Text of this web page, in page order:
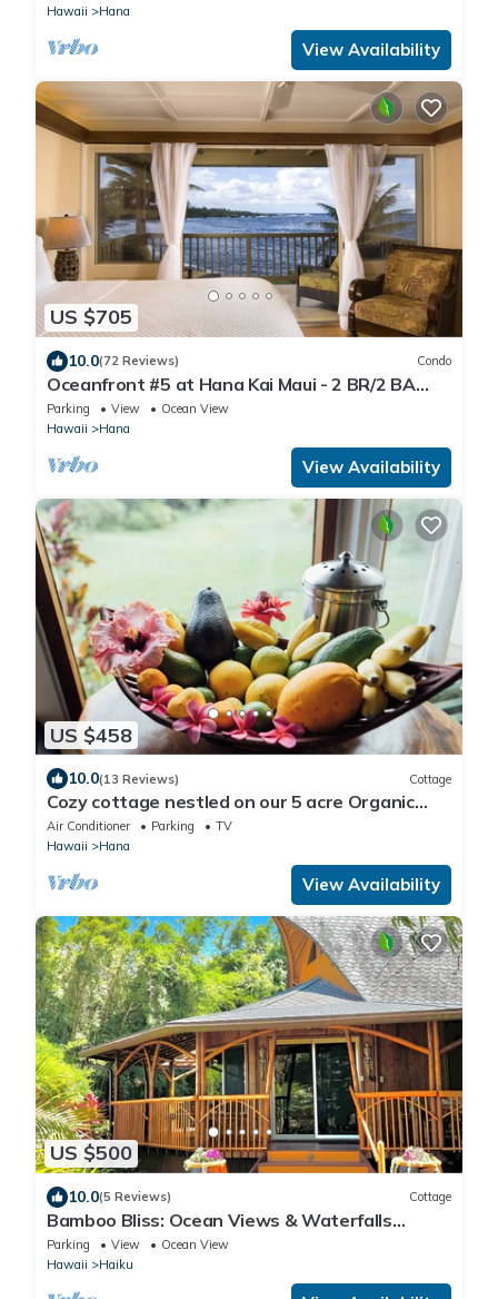
Hawaii
Hana
View Availability
US $705
10.0(72 Reviews) Condo
Oceanfront #5 at Hana Kai Maui - 2 BR/2 BA
Upper Floor Corner 100ʻ from Water!
Parking View
Ocean View
Hawaii
Hana
View Availability
US $458
10.0(13 Reviews) Cottage
Cozy cottage nestled on our 5 acre Organic
fruit farm
Air Conditioner Parking
TV
Hawaii
Hana
View Availability
US $500
10.0(5 Reviews) Cottage
Bamboo Bliss: Ocean Views & Waterfalls
Await!
Parking View
Ocean View
Hawaii
Haiku